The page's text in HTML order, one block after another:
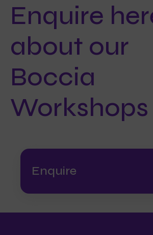
Enquire
about our
Boccia
Workshops
Enquire